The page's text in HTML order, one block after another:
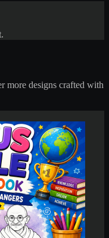
more designs crafted with
Book
Printable